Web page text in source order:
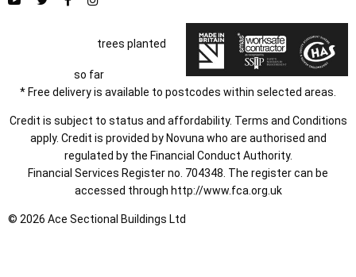
trees planted
so far
* Free delivery is available to postcodes within selected areas.
Credit is subject to status and affordability. Terms and Conditions
apply. Credit is provided by Novuna who are authorised and
regulated by the Financial Conduct Authority.
Financial Services Register no. 704348. The register can be
accessed through http://www.fca.org.uk
© 2026 Ace Sectional Buildings Ltd